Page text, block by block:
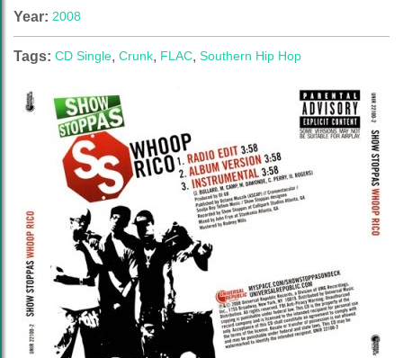
Year: 2008
Tags: CD Single, Crunk, FLAC, Southern Hip Hop